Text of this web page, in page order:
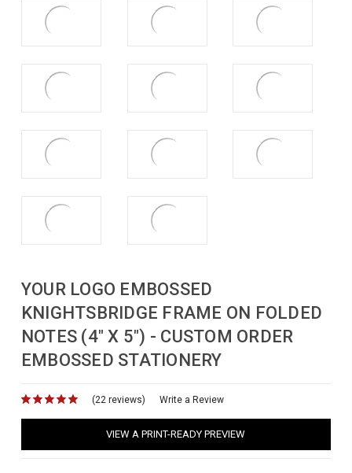
YOUR LOGO EMBOSSED
KNIGHTSBRIDGE FRAME ON FOLDED
NOTES (4" X 5") - CUSTOM ORDER
EMBOSSED STATIONERY
(22 reviews) Write a Review
VIEW A PRINT-READY PREVIEW